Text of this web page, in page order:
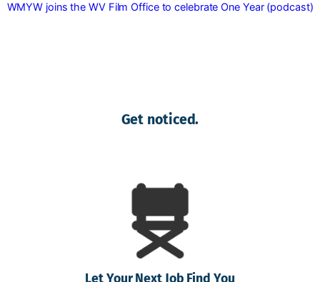
WMYW joins the WV Film Office to celebrate One Year (podcast)
Get noticed.
Let Your Next Job Find You